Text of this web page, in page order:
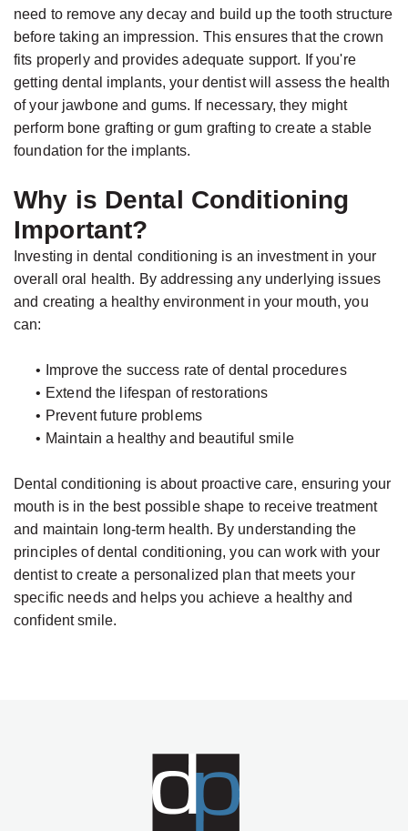
need to remove any decay and build up the tooth structure
before taking an impression. This ensures that the crown
fits properly and provides adequate support. If you're
getting dental implants, your dentist will assess the health
of your jawbone and gums. If necessary, they might
perform bone grafting or gum grafting to create a stable
foundation for the implants.
Why is Dental Conditioning
Important?
Investing in dental conditioning is an investment in your
overall oral health. By addressing any underlying issues
and creating a healthy environment in your mouth, you
can:
•
Improve the success rate of dental procedures
• Extend the lifespan of restorations
• Prevent future problems
• Maintain a healthy and beautiful smile
Dental conditioning is about proactive care, ensuring your
mouth is in the best possible shape to receive treatment
and maintain long-term health. By understanding the
principles of dental conditioning, you can work with your
dentist to create a personalized plan that meets your
specific needs and helps you achieve a healthy and
confident smile.